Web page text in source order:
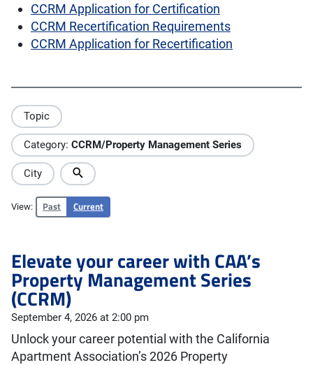
CCRM Application for Certification
CCRM Recertification Requirements
CCRM Application for Recertification
Topic
Category: CCRM/Property Management Series
City
View: Past Current
Elevate your career with CAA’s
Property Management Series
(CCRM)
September 4, 2026 at 2:00 pm
Unlock your career potential with the California
Apartment Association’s 2026 Property